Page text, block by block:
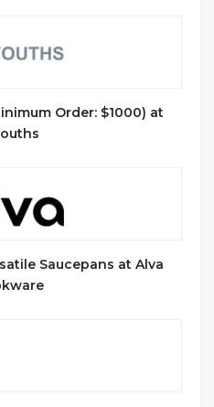
Order: $1000) at
Saucepans at Alva